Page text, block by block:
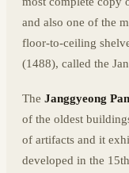
and also one of the
floor-to-ceiling
(1488), called the
The Janggyeong
of the oldest
of artifacts and it
developed in the